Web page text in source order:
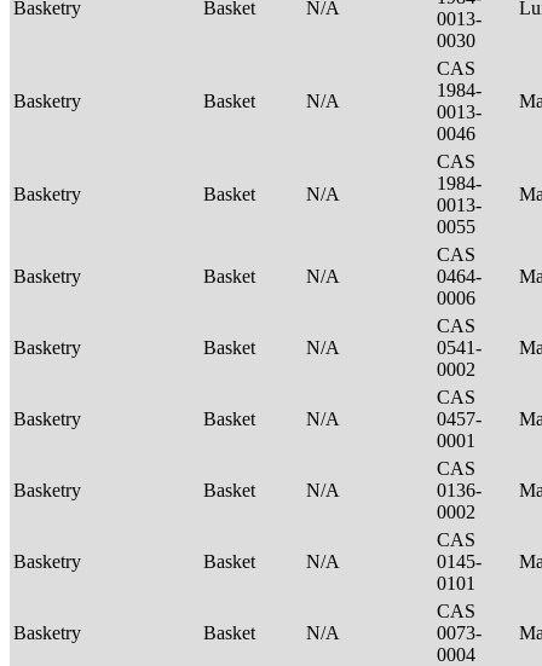
Basketry Basket N/A
0013-
0030
Basketry Basket N/A
CAS
1984-
0013-
0046
Basketry Basket N/A
CAS
1984-
0013-
0055
Basketry Basket N/A
CAS
0464-
0006
Basketry Basket N/A
CAS
0541-
0002
Basketry Basket N/A
CAS
0457-
0001
Basketry Basket N/A
CAS
0136-
0002
Basketry Basket N/A
CAS
0145-
0101
Basketry Basket N/A
CAS
0073-
0004